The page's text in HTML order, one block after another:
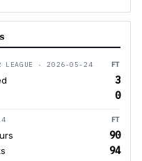
LEAGUE · 2026-05-24 FT
3
0
FT
90
94